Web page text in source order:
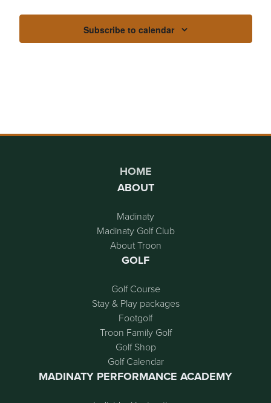
Subscribe to calendar
HOME
ABOUT
Madinaty
Madinaty Golf Club
About Troon
GOLF
Golf Course
Stay & Play packages
Footgolf
Troon Family Golf
Golf Shop
Golf Calendar
MADINATY PERFORMANCE ACADEMY